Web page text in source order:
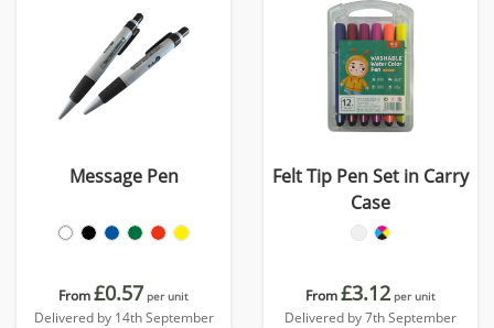
Message Pen
From£0.57 per unit
Delivered by 14th September
Felt Tip Pen Set in Carry
Case
From£3.12 per unit
Delivered by 7th September